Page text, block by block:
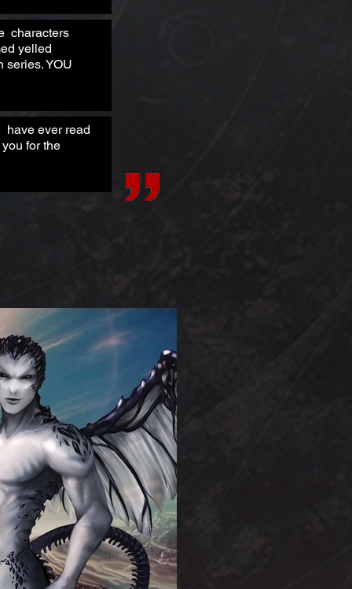
characters
yelled
series. YOU
have ever read
for the